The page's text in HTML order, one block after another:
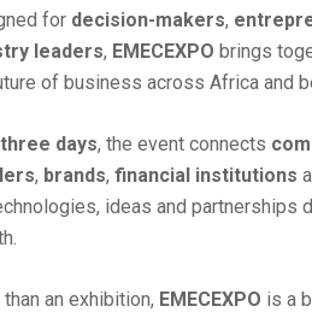
for decision-makers,
leaders, EMECEXPO brings
of business across Africa and
three days, the event connects
, brands, financial institutions
ideas and partnerships
an exhibition, EMECEXPO is a